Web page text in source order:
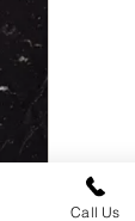
Call Us